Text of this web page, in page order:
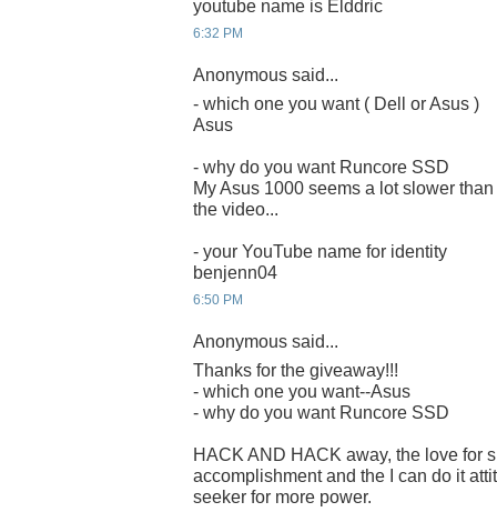
youtube name is Elddric
6:32 PM
Anonymous said...
- which one you want ( Dell or Asus )
Asus
- why do you want Runcore SSD
My Asus 1000 seems a lot slower
the video...
- your YouTube name for identity
benjenn04
6:50 PM
Anonymous said...
Thanks for the giveaway!!!
- which one you want--Asus
- why do you want Runcore SSD
HACK AND HACK away, the love for
accomplishment and the I can do it
seeker for more power.